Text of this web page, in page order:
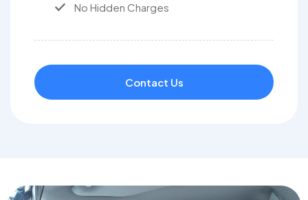
No Hidden Charges
Contact Us